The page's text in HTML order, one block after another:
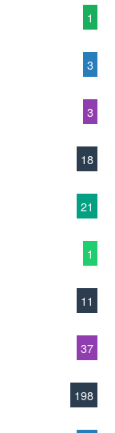
1
3
3
18
21
1
11
37
198